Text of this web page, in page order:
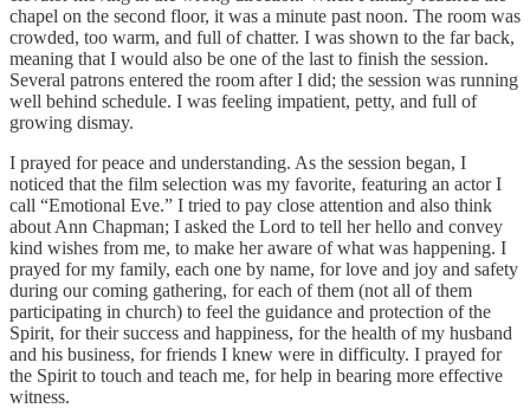
chapel on the second floor, it was a minute past noon. The room was
crowded, too warm, and full of chatter. I was shown to the far back,
meaning that I would also be one of the last to finish the session.
Several patrons entered the room after I did; the session was running
well behind schedule. I was feeling impatient, petty, and full of
growing dismay.
I prayed for peace and understanding. As the session began, I
noticed that the film selection was my favorite, featuring an actor I
call “Emotional Eve.” I tried to pay close attention and also think
about Ann Chapman; I asked the Lord to tell her hello and convey
kind wishes from me, to make her aware of what was happening. I
prayed for my family, each one by name, for love and joy and safety
during our coming gathering, for each of them (not all of them
participating in church) to feel the guidance and protection of the
Spirit, for their success and happiness, for the health of my husband
and his business, for friends I knew were in difficulty. I prayed for
the Spirit to touch and teach me, for help in bearing more effective
witness.